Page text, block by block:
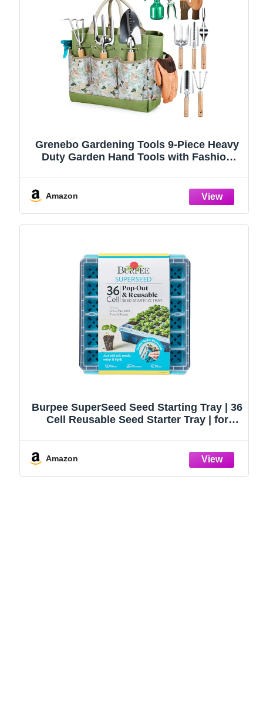
Grenebo Gardening Tools 9-Piece Heavy
Duty Garden Hand Tools with Fashion
Ideal Gardening Gifts for Women
Amazon
Burpee SuperSeed Seed Starting Tray | 36
Cell Reusable Seed Starter Tray | for
Germination Success
Amazon